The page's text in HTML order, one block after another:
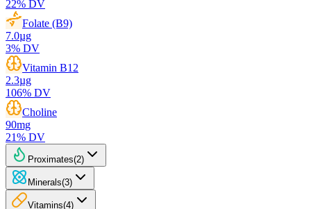
22% DV
Folate (B9)
7.0µg
3% DV
Vitamin B12
2.3µg
106% DV
Choline
90mg
21% DV
Proximates(2)
Minerals(3)
Vitamins(4)